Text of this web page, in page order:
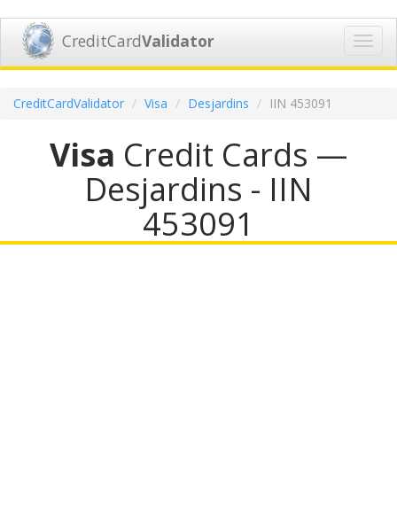
CreditCardValidator
CreditCardValidator Visa Desjardins IIN 453091
Visa Credit Cards —
Desjardins - IIN
453091